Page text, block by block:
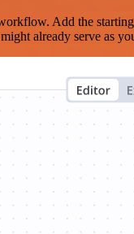
Add the
already serve as